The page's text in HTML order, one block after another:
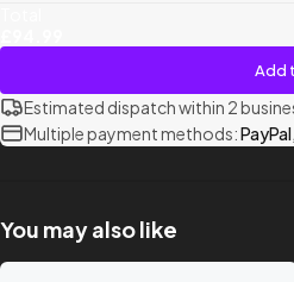
Add
Estimated dispatch within 2
Multiple payment methods:
You may also like